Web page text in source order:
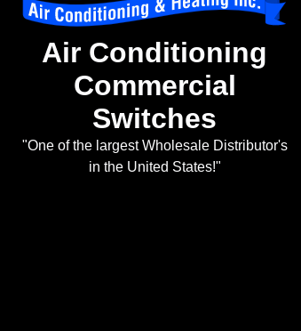
Air Conditioning
Commercial
Switches
"One of the largest Wholesale Distributor's
in the United States!"